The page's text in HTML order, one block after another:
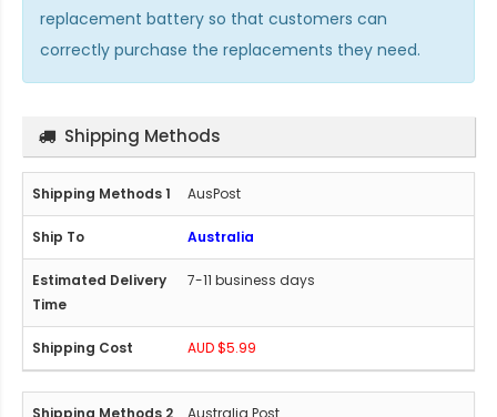
replacement battery so that customers can
correctly purchase the replacements they need.
Shipping Methods
AusPost
Australia
7-11 business days
AUD $5.99
Australia Post